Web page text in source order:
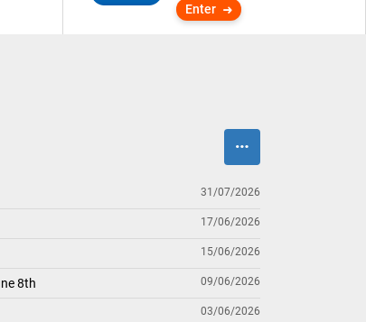
Enter
31/07/2026
17/06/2026
15/06/2026
8th 09/06/2026
03/06/2026